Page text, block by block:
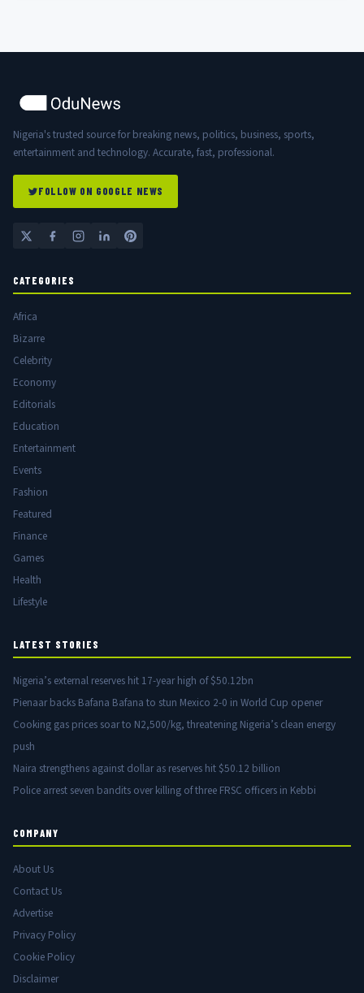
Nigeria's trusted source for breaking news, politics, business, sports,
entertainment and technology. Accurate, fast, professional.
FOLLOW ON GOOGLE NEWS
CATEGORIES
Africa
Bizarre
Celebrity
Economy
Editorials
Education
Entertainment
Events
Fashion
Featured
Finance
Games
Health
Lifestyle
LATEST STORIES
Nigeria’s external reserves hit 17-year high of $50.12bn
Pienaar backs Bafana Bafana to stun Mexico 2-0 in World Cup opener
Cooking gas prices soar to N2,500/kg, threatening Nigeria’s clean energy
push
Naira strengthens against dollar as reserves hit $50.12 billion
Police arrest seven bandits over killing of three FRSC officers in Kebbi
COMPANY
About Us
Contact Us
Advertise
Privacy Policy
Cookie Policy
Disclaimer